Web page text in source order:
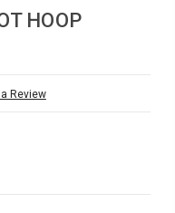
HOOP
Review